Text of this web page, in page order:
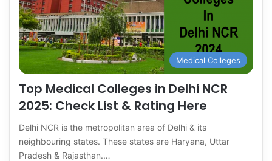
Medical Colleges
Top Medical Colleges in Delhi NCR
2025: Check List & Rating Here
Delhi NCR is the metropolitan area of Delhi & its
neighbouring states. These states are Haryana, Uttar
Pradesh & Rajasthan.…